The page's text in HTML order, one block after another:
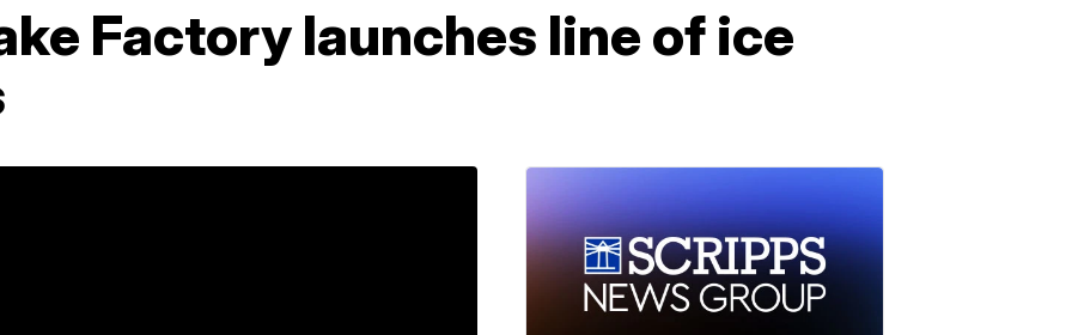
Factory launches line of ice